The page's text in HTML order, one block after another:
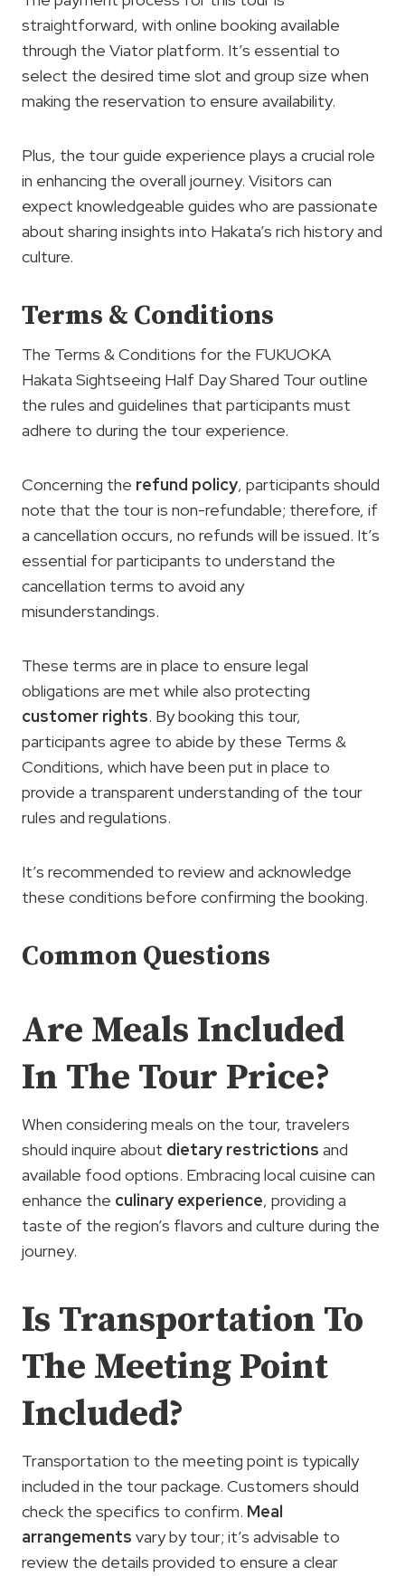
straightforward, with online booking available
through the Viator platform. It’s essential to
select the desired time slot and group size when
making the reservation to ensure availability.
Plus, the tour guide experience plays a crucial role
in enhancing the overall journey. Visitors can
expect knowledgeable guides who are passionate
about sharing insights into Hakata’s rich history and
culture.
Terms & Conditions
The Terms & Conditions for the FUKUOKA
Hakata Sightseeing Half Day Shared Tour outline
the rules and guidelines that participants must
adhere to during the tour experience.
Concerning the refund policy, participants should
note that the tour is non-refundable; therefore, if
a cancellation occurs, no refunds will be issued. It’s
essential for participants to understand the
cancellation terms to avoid any
misunderstandings.
These terms are in place to ensure legal
obligations are met while also protecting
customer rights. By booking this tour,
participants agree to abide by these Terms &
Conditions, which have been put in place to
provide a transparent understanding of the tour
rules and regulations.
It’s recommended to review and acknowledge
these conditions before confirming the booking.
Common Questions
Are Meals Included
In The Tour Price?
When considering meals on the tour, travelers
should inquire about dietary restrictions and
available food options. Embracing local cuisine can
enhance the culinary experience, providing a
taste of the region’s flavors and culture during the
journey.
Is Transportation To
The Meeting Point
Included?
Transportation to the meeting point is typically
included in the tour package. Customers should
check the specifics to confirm. Meal
arrangements vary by tour; it’s advisable to
review the details provided to ensure a clear